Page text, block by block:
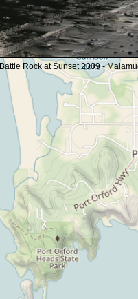
Battle Rock at Sunset 2009 -